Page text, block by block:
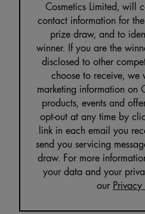
Cosmetics Limited, will
contact information for
prize draw, and to
winner. If you are the
disclosed to other
choose to receive, we
marketing information on
products, events and
opt-out at any time by
link in each email you
send you servicing
draw. For more
your data and your
our